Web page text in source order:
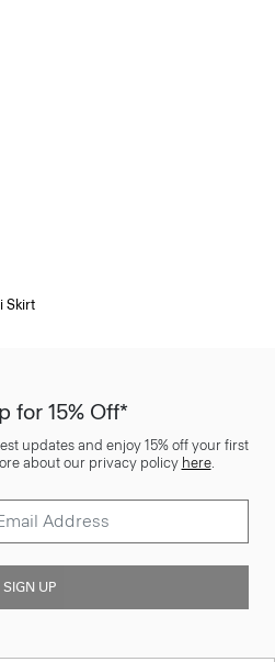
Skirt
for 15% Off*
updates and enjoy 15% off your first
about our privacy policy here.
SIGN UP